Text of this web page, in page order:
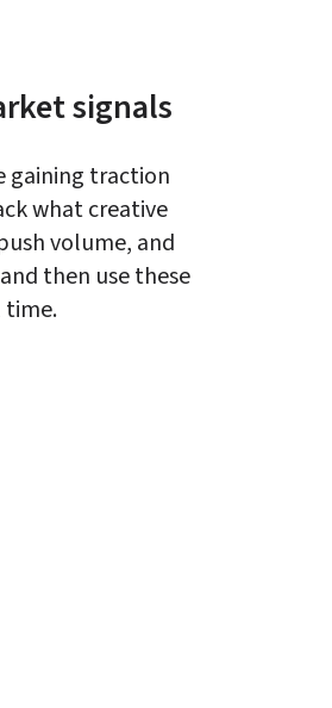
signals
gaining traction
what creative
volume, and
then use these
time.